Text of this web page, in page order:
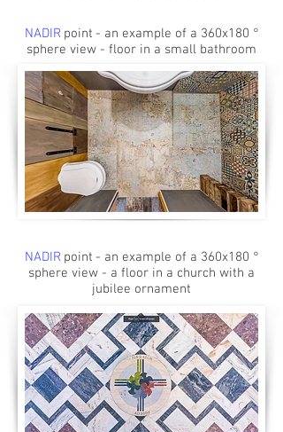
NADIR point - an example of a 360x180 °
sphere view - floor in a small bathroom
NADIR point - an example of a 360x180 °
sphere view - a floor in a church with a
jubilee ornament